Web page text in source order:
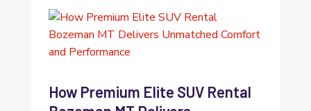
How Premium Elite SUV Rental